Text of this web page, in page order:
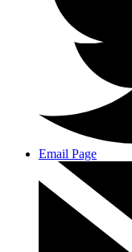
Email Page